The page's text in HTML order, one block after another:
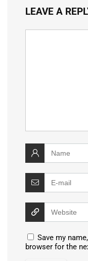
LEAVE A
Save my
browser for the